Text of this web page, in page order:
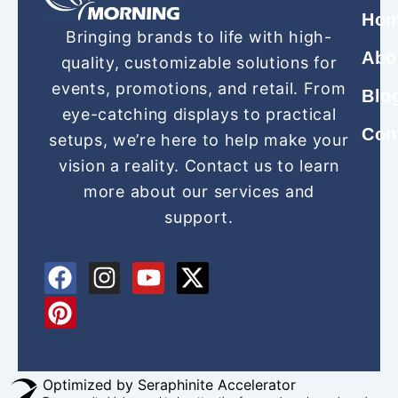
Bringing brands to life with high-
quality, customizable solutions for
events, promotions, and retail. From
eye-catching displays to practical
setups, we’re here to help make your
vision a reality. Contact us to learn
more about our services and
support.
F
a
c
b
o
I
n
a
g
Y
o
u
b
X
-
i
t
P
i
n
e
r
Optimized by Seraphinite Accelerator